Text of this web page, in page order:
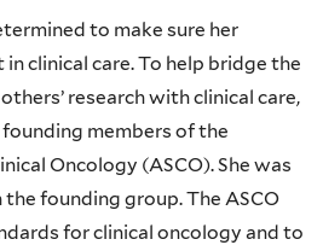
to make sure her
in clinical care. To help bridge the
research with clinical care,
members of the
Oncology (ASCO). She was
founding group. The ASCO
for clinical oncology and to